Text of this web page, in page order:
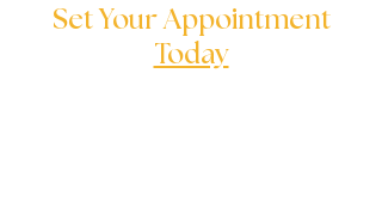
Set Your Appointment
Today